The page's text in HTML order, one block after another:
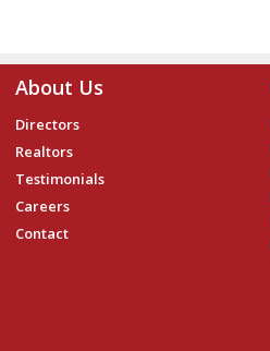
About Us
Directors
Realtors
Testimonials
Careers
Contact